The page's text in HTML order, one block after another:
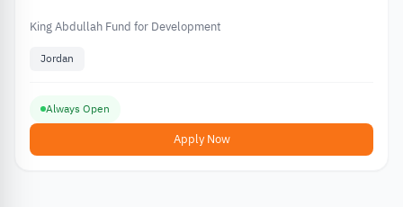
King Abdullah Fund for Development
Jordan
Always Open
Apply Now